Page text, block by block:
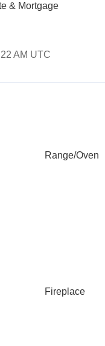
& Mortgage
AM UTC
Range/Oven
Fireplace